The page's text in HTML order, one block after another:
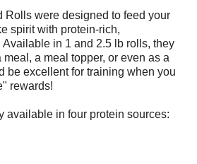
Rolls were designed to feed your
spirit with protein-rich,
in 1 and 2.5 lb rolls, they
a meal topper, or even as a
be excellent for training when you
rewards!
available in four protein sources: